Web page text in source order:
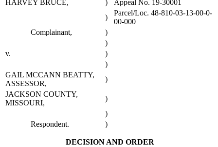
HARVEY BRUCE, )
Appeal No. 19-30001
)
Parcel/Loc. 48-810-03-13-00-0-
00-000
Complainant,
)
)
v.
)
)
GAIL MCCANN BEATTY,
ASSESSOR,
)
JACKSON COUNTY,
MISSOURI,
)
)
Respondent.
)
DECISION AND ORDER